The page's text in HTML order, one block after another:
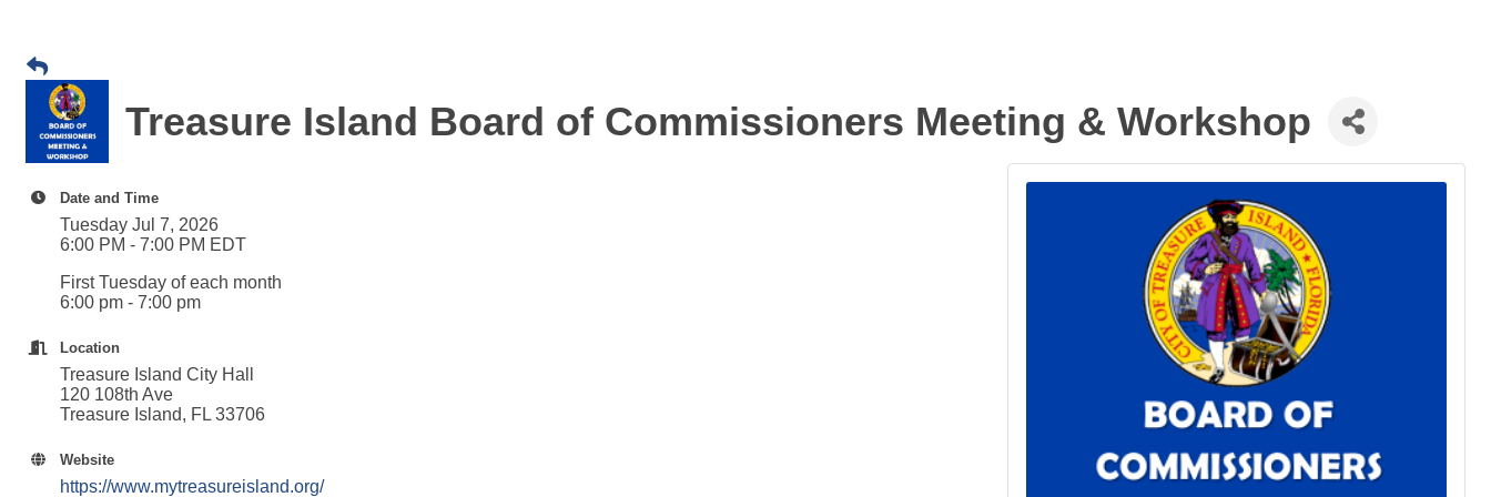
Treasure Island Board of Commissioners Meeting & Workshop
Date and Time
Tuesday Jul 7, 2026
6:00 PM - 7:00 PM EDT
First Tuesday of each month
6:00 pm - 7:00 pm
Location
Treasure Island City Hall
120 108th Ave
Treasure Island, FL 33706
Website
https://www.mytreasureisland.org/